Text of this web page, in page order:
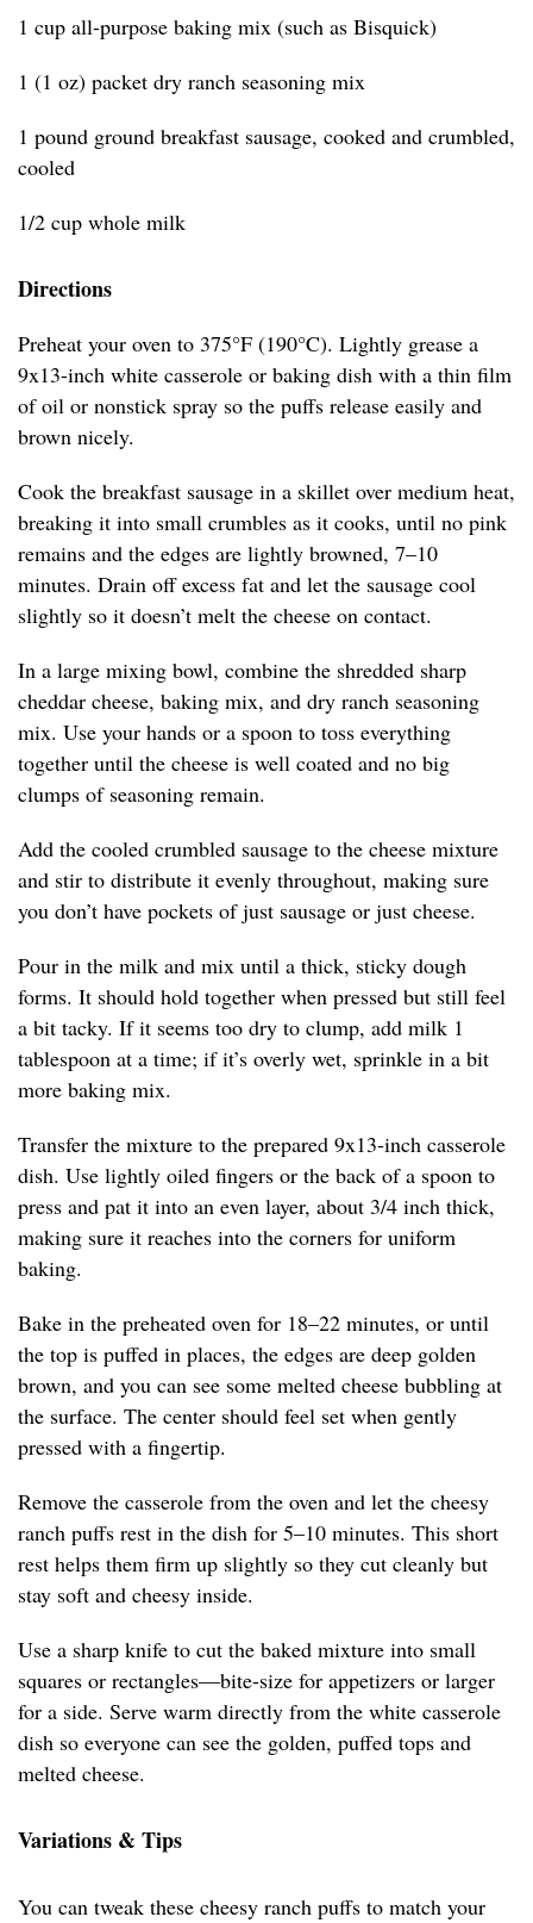
1 cup all-purpose baking mix (such as Bisquick)
1 (1 oz) packet dry ranch seasoning mix
1 pound ground breakfast sausage, cooked and crumbled,
cooled
1/2 cup whole milk
Directions
Preheat your oven to 375°F (190°C). Lightly grease a
9x13-inch white casserole or baking dish with a thin film
of oil or nonstick spray so the puffs release easily and
brown nicely.
Cook the breakfast sausage in a skillet over medium heat,
breaking it into small crumbles as it cooks, until no pink
remains and the edges are lightly browned, 7–10
minutes. Drain off excess fat and let the sausage cool
slightly so it doesn’t melt the cheese on contact.
In a large mixing bowl, combine the shredded sharp
cheddar cheese, baking mix, and dry ranch seasoning
mix. Use your hands or a spoon to toss everything
together until the cheese is well coated and no big
clumps of seasoning remain.
Add the cooled crumbled sausage to the cheese mixture
and stir to distribute it evenly throughout, making sure
you don’t have pockets of just sausage or just cheese.
Pour in the milk and mix until a thick, sticky dough
forms. It should hold together when pressed but still feel
a bit tacky. If it seems too dry to clump, add milk 1
tablespoon at a time; if it’s overly wet, sprinkle in a bit
more baking mix.
Transfer the mixture to the prepared 9x13-inch casserole
dish. Use lightly oiled fingers or the back of a spoon to
press and pat it into an even layer, about 3/4 inch thick,
making sure it reaches into the corners for uniform
baking.
Bake in the preheated oven for 18–22 minutes, or until
the top is puffed in places, the edges are deep golden
brown, and you can see some melted cheese bubbling at
the surface. The center should feel set when gently
pressed with a fingertip.
Remove the casserole from the oven and let the cheesy
ranch puffs rest in the dish for 5–10 minutes. This short
rest helps them firm up slightly so they cut cleanly but
stay soft and cheesy inside.
Use a sharp knife to cut the baked mixture into small
squares or rectangles—bite-size for appetizers or larger
for a side. Serve warm directly from the white casserole
dish so everyone can see the golden, puffed tops and
melted cheese.
Variations & Tips
You can tweak these cheesy ranch puffs to match your